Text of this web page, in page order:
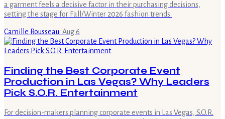
a garment feels a decisive factor in their purchasing decisions,
setting the stage for Fall/Winter 2026 fashion trends.
Camille Rousseau· Aug 6
Finding the Best Corporate Event
Production in Las Vegas? Why Leaders
Pick S.O.R. Entertainment
For decision-makers planning corporate events in Las Vegas, S.O.R.